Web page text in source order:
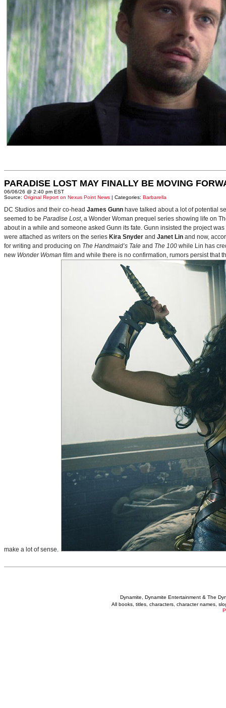
PARADISE LOST MAY FINALLY BE MOVING
06/06/26 @ 2:40 pm EST
Source: Original Report on Nexus Point News | Categories: Barbarella
DC Studios and their co-head James Gunn have talked about a lot of potential
seemed to be Paradise Lost, a Wonder Woman prequel series showing life on
about in a while and someone asked Gunn its fate. Gunn insisted the project
were attached as writers on the series Kira Snyder and Janet Lin and now,
for writing and producing on The Handmaid’s Tale and The 100 while Lin has
new Wonder Woman film and while there is no confirmation, rumors persist that
make a lot of sense.
Dynamite, Dynamite Entertainment & The
All books, titles, characters, character names,